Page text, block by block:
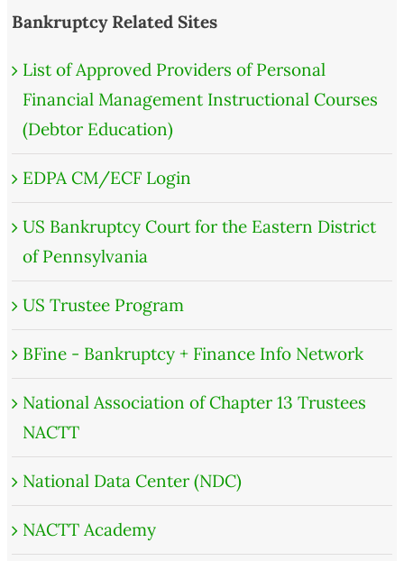
Bankruptcy Related Sites
List of Approved Providers of Personal
Financial Management Instructional Courses
(Debtor Education)
EDPA CM/ECF Login
US Bankruptcy Court for the Eastern District
of Pennsylvania
US Trustee Program
BFine - Bankruptcy + Finance Info Network
National Association of Chapter 13 Trustees
NACTT
National Data Center (NDC)
NACTT Academy